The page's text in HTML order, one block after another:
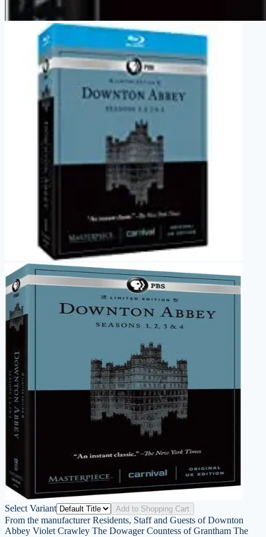
Select Variant Add to Shopping Cart
From the manufacturer Residents, Staff and Guests of Downton
Abbey Violet Crawley The Dowager Countess of Grantham The